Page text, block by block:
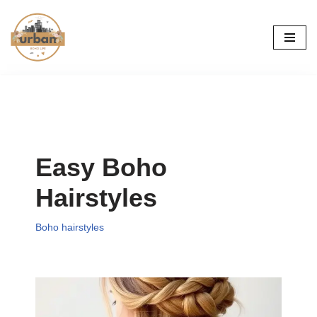
Skip
to
Easy Boho
Hairstyles
Boho hairstyles